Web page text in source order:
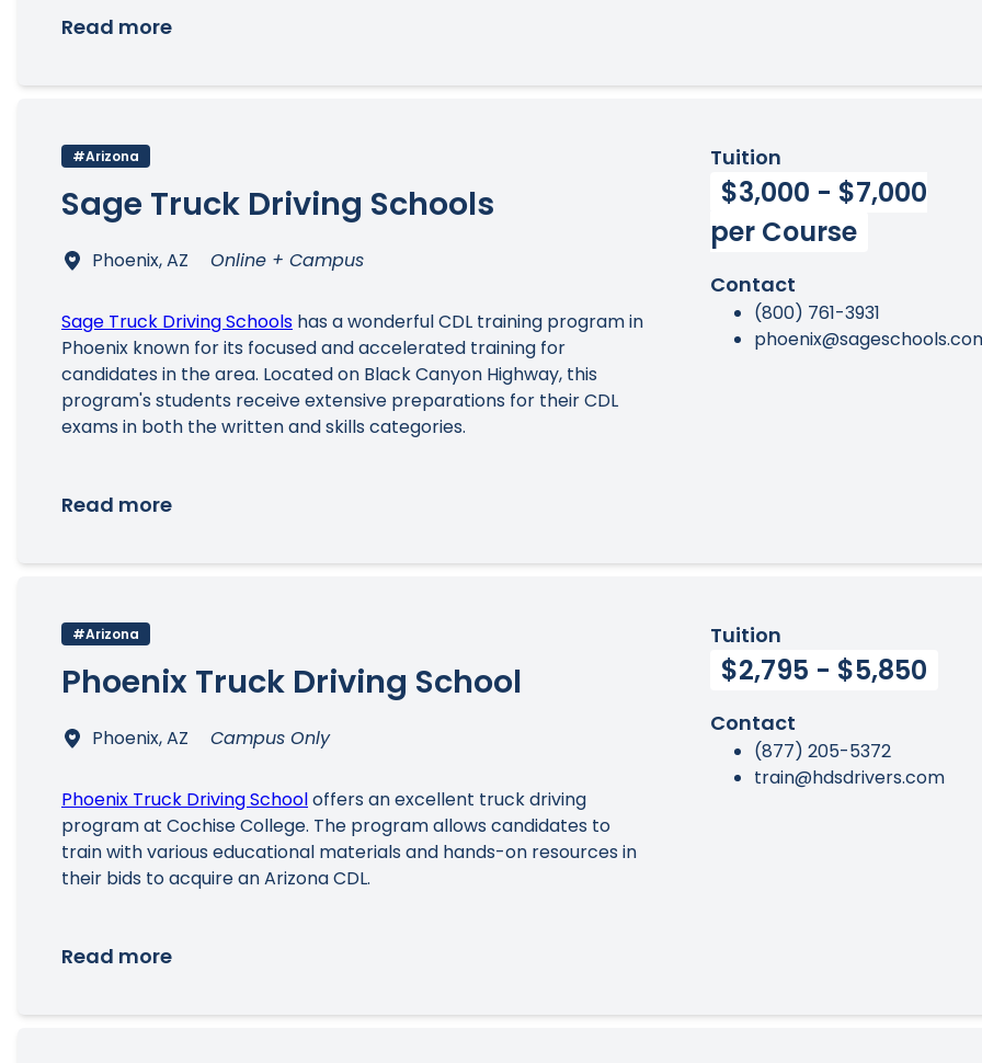
Read more
#Arizona
Sage Truck Driving Schools
Phoenix, AZ Online + Campus
Sage Truck Driving Schools has a wonderful CDL training program in
Phoenix known for its focused and accelerated training for
candidates in the area. Located on Black Canyon Highway, this
program's students receive extensive preparations for their CDL
exams in both the written and skills categories.
Read more
Tuition
$3,000 - $7,000
per Course
Contact
(800) 761-3931
#Arizona
Phoenix Truck Driving School
Phoenix, AZ Campus Only
Phoenix Truck Driving Schooloffers an excellent truck driving
program at Cochise College. The program allows candidates to
train with various educational materials and hands-on resources in
their bids to acquire an Arizona CDL.
Read more
Tuition
$2,795 - $5,850
Contact
(877) 205-5372
train@hdsdrivers.com